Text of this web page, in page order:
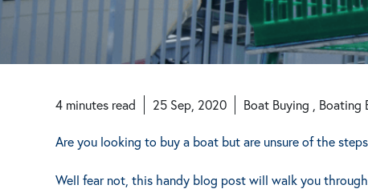
4 minutes read 25 Sep, 2020 Boat Buying , Boating
Are you looking to buy a boat but are unsure of the
Well fear not, this handy blog post will walk you